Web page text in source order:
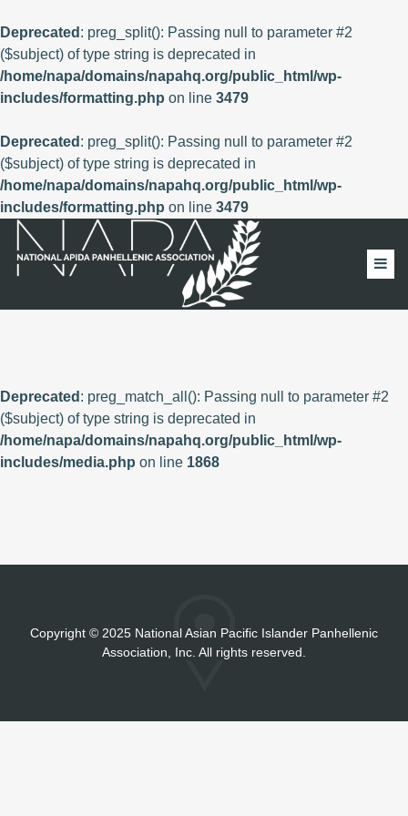
Deprecated : preg_split(): Passing null to parameter #2
($subject) of type string is deprecated in
/home/napa/domains/napahq.org/public_html/wp-
includes/formatting.php on line 3479
Deprecated : preg_split(): Passing null to parameter #2
($subject) of type string is deprecated in
/home/napa/domains/napahq.org/public_html/wp-
includes/formatting.php on line 3479
Deprecated : preg_match_all(): Passing null to parameter #2
($subject) of type string is deprecated in
/home/napa/domains/napahq.org/public_html/wp-
includes/media.php on line 1868
Copyright © 2025 National Asian Pacific Islander Panhellenic
Association, Inc. All rights reserved.